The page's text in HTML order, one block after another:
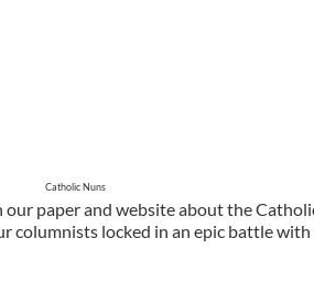
Catholic Nuns
our paper and website about the
columnists locked in an epic battle